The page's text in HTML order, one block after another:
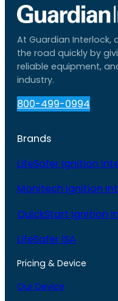
At Guardian Interlock,
the road quickly by
reliable equipment,
industry.
800-499-0994
Brands
LifeSafer Ignition
Monitech Ignition
QuickStart Ignition
LifeSafer ISA
Pricing & Device
Our Device